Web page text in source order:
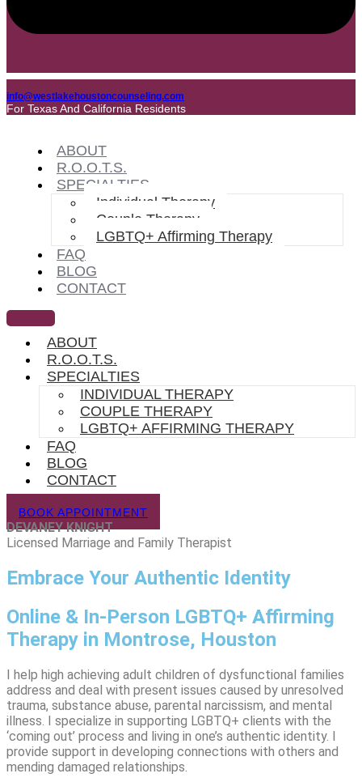
info@westlakehoustoncounseling.com
For Texas And California Residents
ABOUT
R.O.O.T.S.
SPECIALTIES
Individual Therapy
Couple Therapy
LGBTQ+ Affirming Therapy
FAQ
BLOG
CONTACT
ABOUT
R.O.O.T.S.
SPECIALTIES
INDIVIDUAL THERAPY
COUPLE THERAPY
LGBTQ+ AFFIRMING THERAPY
FAQ
BLOG
CONTACT
BOOK APPOINTMENT
DEVANEY KNIGHT
Licensed Marriage and Family Therapist
Embrace Your Authentic Identity
Online & In-Person LGBTQ+ Affirming
Therapy in Montrose, Houston
I help high achieving adult children of dysfunctional families
address and deal with present issues caused by unresolved
trauma, substance abuse, parental narcissism, and mental
illness. I specialize in supporting LGBTQ+ clients with the
‘coming out’ process and living in one’s authentic identity. I
provide support in developing connections with others and
mending damaged relationships.